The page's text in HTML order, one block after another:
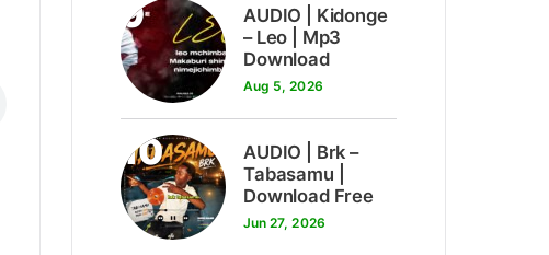
9
AUDIO | Kidonge
– Leo | Mp3
Download
Aug 5, 2026
10
AUDIO | Brk –
Tabasamu |
Download Free
Jun 27, 2026